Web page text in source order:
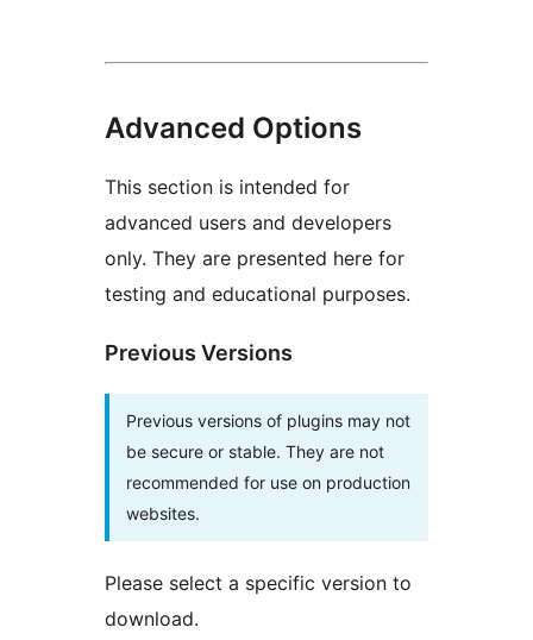
Advanced Options
This section is intended for
advanced users and developers
only. They are presented here for
testing and educational purposes.
Previous Versions
Previous versions of plugins may not
be secure or stable. They are not
recommended for use on production
websites.
Please select a specific version to
download.